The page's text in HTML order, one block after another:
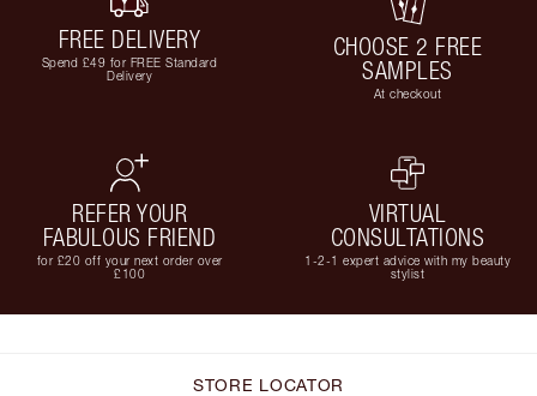
FREE DELIVERY
Spend £49 for FREE Standard
Delivery
CHOOSE 2 FREE
SAMPLES
At checkout
REFER YOUR
FABULOUS FRIEND
for £20 off your next order over
£100
VIRTUAL
CONSULTATIONS
1-2-1 expert advice with my beauty
stylist
STORE LOCATOR